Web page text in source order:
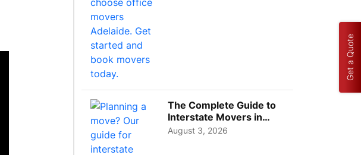
The Complete Guide to
Interstate Movers in
Geelong: Costs,
August 3, 2026
Get a Quote